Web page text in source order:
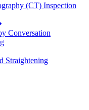
(CT) Inspection
Conversation
Straightening